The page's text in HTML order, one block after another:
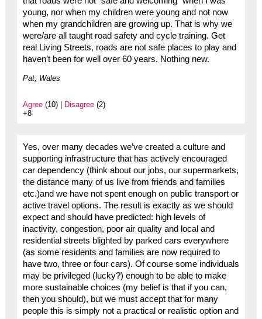
young, nor when my children were young and not now
when my grandchildren are growing up. That is why we
were/are all taught road safety and cycle training. Get
real Living Streets, roads are not safe places to play and
haven’t been for well over 60 years. Nothing new.
Pat, Wales
Agree(10) | Disagree(2)
+8
Yes, over many decades we’ve created a culture and
supporting infrastructure that has actively encouraged
car dependency (think about our jobs, our supermarkets,
the distance many of us live from friends and families
etc.)and we have not spent enough on public transport or
active travel options. The result is exactly as we should
expect and should have predicted: high levels of
inactivity, congestion, poor air quality and local and
residential streets blighted by parked cars everywhere
(as some residents and families are now required to
have two, three or four cars). Of course some individuals
may be privileged (lucky?) enough to be able to make
more sustainable choices (my belief is that if you can,
then you should), but we must accept that for many
people this is simply not a practical or realistic option and